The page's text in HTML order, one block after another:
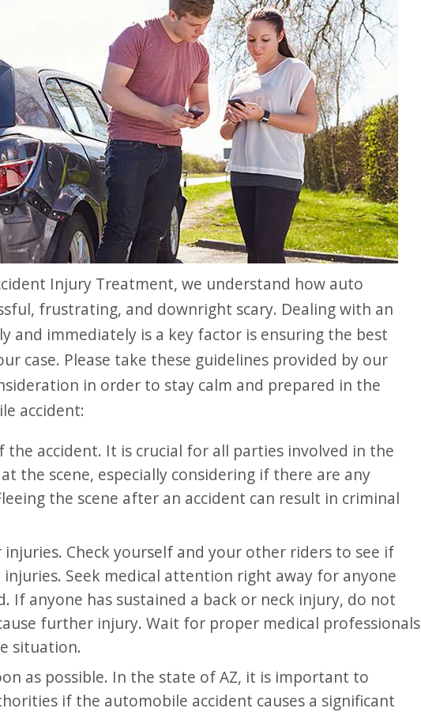
frustrating, and downright scary. Dealing with an
and immediately is a key factor is ensuring the best
case. Please take these guidelines provided by our
in order to stay calm and prepared in the
accident:
the accident. It is crucial for all parties involved in the
the scene, especially considering if there are any
the scene after an accident can result in criminal
injuries. Check yourself and your other riders to see if
injuries. Seek medical attention right away for anyone
If anyone has sustained a back or neck injury, do not
further injury. Wait for proper medical professionals
situation.
as possible. In the state of AZ, it is important to
if the automobile accident causes a significant